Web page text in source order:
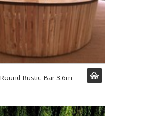
Round Rustic Bar 3.6m